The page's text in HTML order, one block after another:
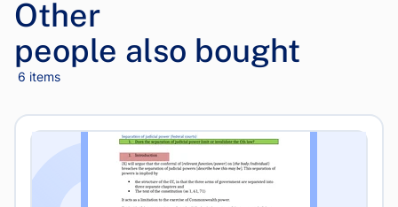
Other
people also bought
6 items